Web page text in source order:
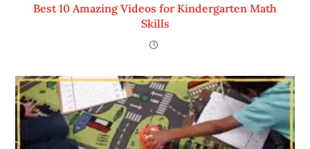
Best 10 Amazing Videos for Kindergarten Math
Skills